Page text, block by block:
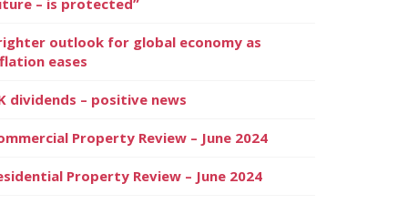
– is protected”
outlook for global economy as
eases
dividends – positive news
Property Review – June 2024
Property Review – June 2024